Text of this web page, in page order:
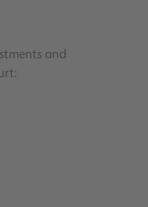
and